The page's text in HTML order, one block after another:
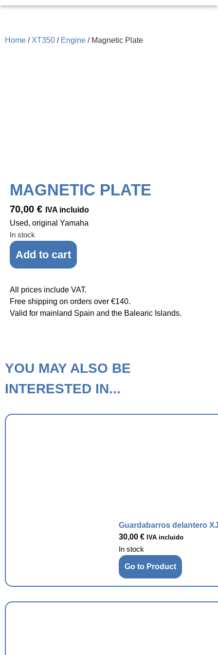
Home / XT350 / Engine / Magnetic Plate
MAGNETIC PLATE
70,00 € IVA incluido
Used, original Yamaha
In stock
Add to cart
All prices include VAT.
Free shipping on orders over €140.
Valid for mainland Spain and the Balearic Islands.
YOU MAY ALSO BE
INTERESTED IN...
Guardabarros delantero
30,00 € IVA incluido
In stock
Go to Product